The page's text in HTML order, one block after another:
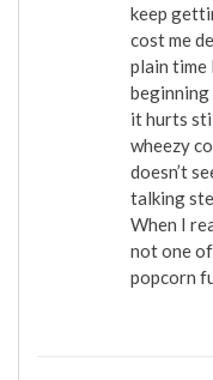
keep
cost me
plain time
beginning
it hurts
wheezy
doesn’t
talking
When I
not one
popcorn